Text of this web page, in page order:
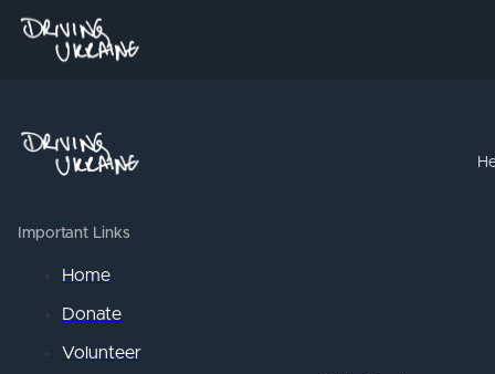
Important Links
Home
Donate
Volunteer